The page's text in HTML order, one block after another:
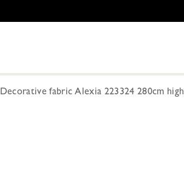
Decorative fabric Alexia 223324 280cm high